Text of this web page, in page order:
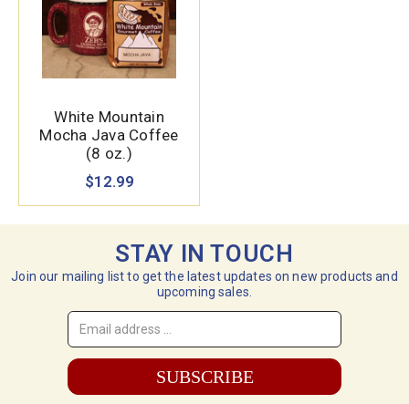
White Mountain
Mocha Java Coffee
(8 oz.)
$12.99
STAY IN TOUCH
Join our mailing list to get the latest updates on new products and
upcoming sales.
Email
Address
*